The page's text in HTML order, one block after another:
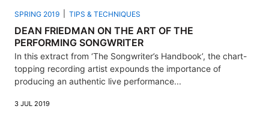
SPRING 2019 TIPS & TECHNIQUES
DEAN FRIEDMAN ON THE ART OF THE
PERFORMING SONGWRITER
In this extract from ‘The Songwriter’s Handbook’, the chart-
topping recording artist expounds the importance of
producing an authentic live performance...
3 JUL 2019